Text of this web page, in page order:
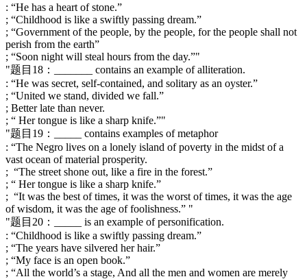
: “He has a heart of stone.”
; “Childhood is like a swiftly passing dream.”
; “Government of the people, by the people, for the people shall not
perish from the earth”
; “Soon night will steal hours from the day.”"
"题目18：_______ contains an example of alliteration.
: “He was secret, self-contained, and solitary as an oyster.”
; “United we stand, divided we fall.”
; Better late than never.
; “ Her tongue is like a sharp knife.”"
"题目19：_____ contains examples of metaphor
: “The Negro lives on a lonely island of poverty in the midst of a
vast ocean of material prosperity.
; “The street shone out, like a fire in the forest.”
; “ Her tongue is like a sharp knife.”
; “It was the best of times, it was the worst of times, it was the age
of wisdom, it was the age of foolishness.” "
"题目20：_____ is an example of personification.
: “Childhood is like a swiftly passing dream.”
; “The years have silvered her hair.”
; “My face is an open book.”
; “All the world’s a stage, And all the men and women are merely